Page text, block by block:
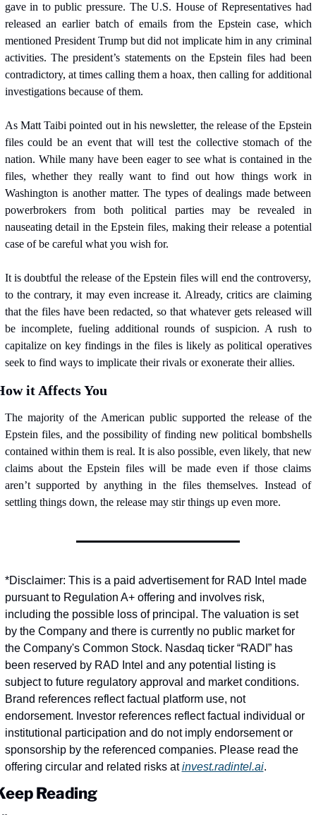
gave in to public pressure. The U.S. House of Representatives had
released an earlier batch of emails from the Epstein case, which
mentioned President Trump but did not implicate him in any criminal
activities. The president’s statements on the Epstein files had been
contradictory, at times calling them a hoax, then calling for additional
investigations because of them.
As Matt Taibi pointed out in his newsletter, the release of the Epstein
files could be an event that will test the collective stomach of the
nation. While many have been eager to see what is contained in the
files, whether they really want to find out how things work in
Washington is another matter. The types of dealings made between
powerbrokers from both political parties may be revealed in
nauseating detail in the Epstein files, making their release a potential
case of be careful what you wish for.
It is doubtful the release of the Epstein files will end the controversy,
to the contrary, it may even increase it. Already, critics are claiming
that the files have been redacted, so that whatever gets released will
be incomplete, fueling additional rounds of suspicion. A rush to
capitalize on key findings in the files is likely as political operatives
seek to find ways to implicate their rivals or exonerate their allies.
it Affects You
The majority of the American public supported the release of the
Epstein files, and the possibility of finding new political bombshells
contained within them is real. It is also possible, even likely, that new
claims about the Epstein files will be made even if those claims
aren’t supported by anything in the files themselves. Instead of
settling things down, the release may stir things up even more.
*Disclaimer: This is a paid advertisement for RAD Intel made
pursuant to Regulation A+ offering and involves risk,
including the possible loss of principal. The valuation is set
by the Company and there is currently no public market for
the Company's Common Stock. Nasdaq ticker “RADI” has
been reserved by RAD Intel and any potential listing is
subject to future regulatory approval and market conditions.
Brand references reflect factual platform use, not
endorsement. Investor references reflect factual individual or
institutional participation and do not imply endorsement or
sponsorship by the referenced companies. Please read the
offering circular and related risks at invest.radintel.ai.
Reading